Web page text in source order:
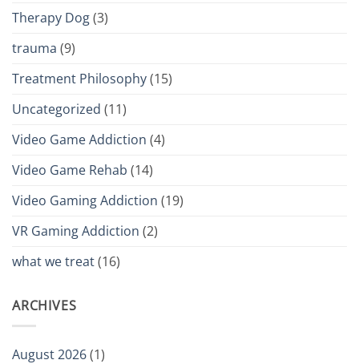
Therapy Dog(3)
trauma (9)
Treatment Philosophy(15)
Uncategorized (11)
Video Game Addiction (4)
Video Game Rehab (14)
Video Gaming Addiction (19)
VR Gaming Addiction (2)
what we treat(16)
ARCHIVES
August 2026(1)